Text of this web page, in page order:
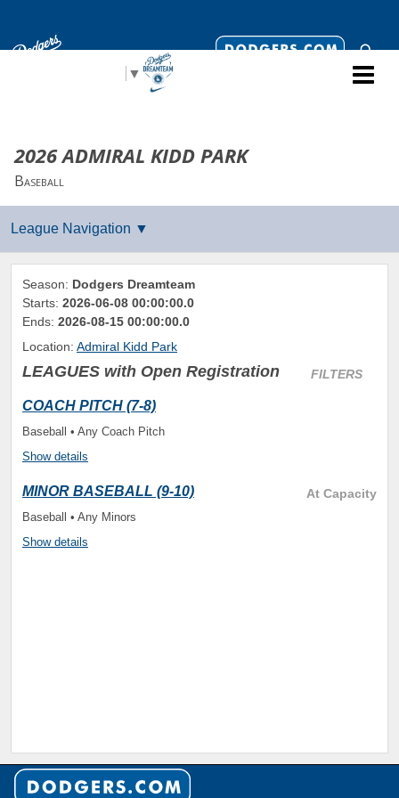
▼
2026 ADMIRAL KIDD PARK
Baseball
Season: Dodgers Dreamteam
Starts: 2026-06-08 00:00:00.0
Ends: 2026-08-15 00:00:00.0
Location: Admiral Kidd Park
FILTERS
LEAGUES with Open Registration
COACH PITCH (7-8)
Baseball • Any Coach Pitch
Show details
At Capacity
MINOR BASEBALL (9-10)
Baseball • Any Minors
Show details